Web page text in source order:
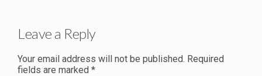
Leave a Reply
Your email address will not be published. Required
fields are marked *